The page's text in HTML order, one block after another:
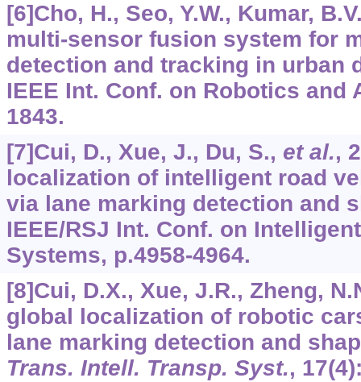
[6]Cho, H., Seo, Y.W., Kumar,
multi-sensor fusion system for
detection and tracking in urban
IEEE Int. Conf. on Robotics and
1843.
[7]Cui, D., Xue, J., Du, S., et al.,
localization of intelligent road
via lane marking detection and
IEEE/RSJ Int. Conf. on
Systems, p.4958-4964.
[8]Cui, D.X., Xue, J.R., Zheng,
global localization of robotic
lane marking detection and
Trans. Intell. Transp. Syst., 17